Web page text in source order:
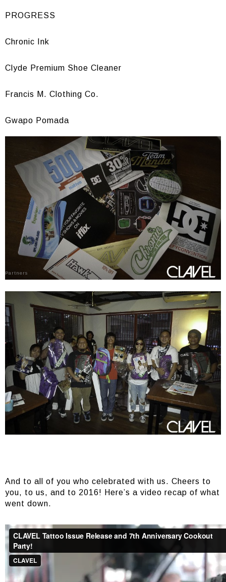
PROGRESS
Chronic Ink
Clyde Premium Shoe Cleaner
Francis M. Clothing Co.
Gwapo Pomada
Partners
And to all of you who celebrated with us. Cheers to
you, to us, and to 2016! Here’s a video recap of what
went down.